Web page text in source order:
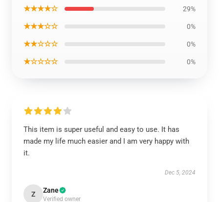
★★★★☆ 29%
★★★☆☆ 0%
★★☆☆☆ 0%
★☆☆☆☆ 0%
This item is super useful and easy to use. It has
made my life much easier and I am very happy with
it.
Dec 5, 2024
Z Zane
Verified owner